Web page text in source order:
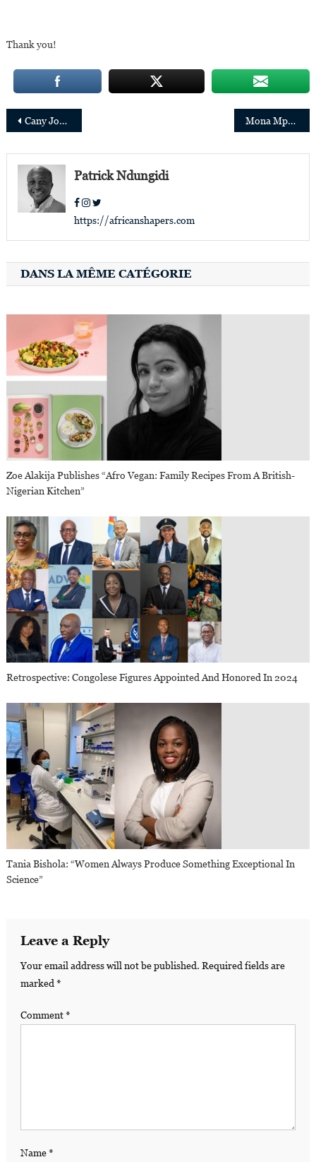
Thank you!
Post
navigation
Cany Jobe Appointed Director General of the Gambia Petroleum Commission Mona Mpembele D’Agua Rosada: “Through Antonio Manuel’s journey, I wanted to tell the story of the Kongo.”
Patrick Ndungidi
https://africanshapers.com
DANS LA MÊME CATÉGORIE
Zoe Alakija Publishes “Afro Vegan: Family Recipes From A British-
Nigerian Kitchen”
Retrospective: Congolese Figures Appointed And Honored In 2024
Tania Bishola: “Women Always Produce Something Exceptional In
Science”
Leave a Reply
Your email address will not be published. Required fields are
marked *
Comment*
Name*